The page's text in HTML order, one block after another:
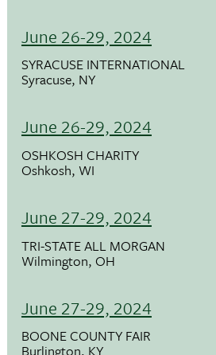
June 26-29, 2024
SYRACUSE INTERNATIONAL
Syracuse, NY
June 26-29, 2024
OSHKOSH CHARITY
Oshkosh, WI
June 27-29, 2024
TRI-STATE ALL MORGAN
Wilmington, OH
June 27-29, 2024
BOONE COUNTY FAIR
Burlington, KY